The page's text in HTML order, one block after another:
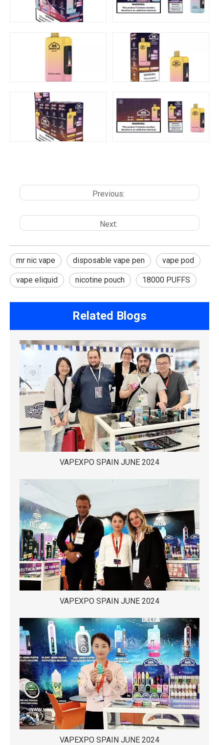
Previous:
Next:
mr nic vape disposable vape pen vape pod
vape eliquid nicotine pouch 18000 PUFFS
Related Blogs
VAPEXPO SPAIN JUNE 2024
VAPEXPO SPAIN JUNE 2024
VAPEXPO SPAIN JUNE 2024